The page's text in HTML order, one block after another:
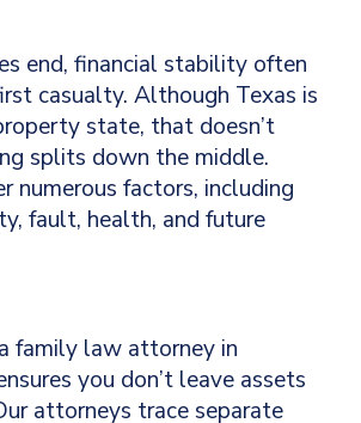
end, financial stability often
casualty. Although Texas is
state, that doesn’t
splits down the middle.
numerous factors, including
fault, health, and future
family law attorney in
you don’t leave assets
attorneys trace separate